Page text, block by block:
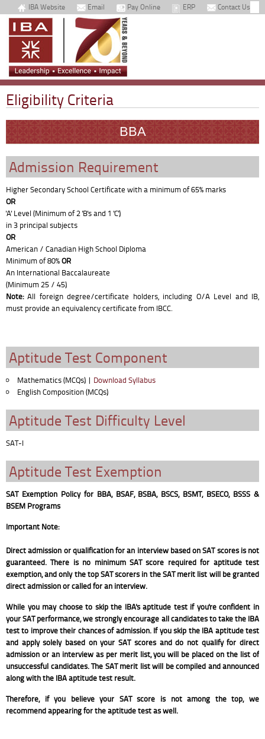
IBA Website Email Pay Online ERP Contact Us
Eligibility Criteria
BBA
Admission Requirement
Higher Secondary School Certificate with a minimum of 65% marks
OR
'A' Level (Minimum of 2 'B's and 1 'C')
in 3 principal subjects
OR
American / Canadian High School Diploma
Minimum of 80%OR
An International Baccalaureate
(Minimum 25 / 45)
Note:All foreign degree/certificate holders, including O/A Level and IB,
must provide an equivalency certificate from IBCC.
Aptitude Test Component
Mathematics (MCQs) | Download Syllabus
English Composition (MCQs)
Aptitude Test Difficulty Level
SAT-I
Aptitude Test Exemption
SAT Exemption Policy for BBA, BSAF, BSBA, BSCS, BSMT, BSECO, BSSS &
BSEM Programs
Important Note:
Direct admission or qualification for an interview based on SAT scores is not
guaranteed. There is no minimum SAT score required for aptitude test
exemption, and only the top SAT scorers in the SAT merit list will be granted
direct admission or called for an interview.
While you may choose to skip the IBA's aptitude test if you're confident in
your SAT performance, we strongly encourage all candidates to take the IBA
test to improve their chances of admission. If you skip the IBA aptitude test
and apply solely based on your SAT scores and do not qualify for direct
admission or an interview as per merit list, you will be placed on the list of
unsuccessful candidates. The SAT merit list will be compiled and announced
along with the IBA aptitude test result.
Therefore, if you believe your SAT score is not among the top, we
recommend appearing for the aptitude test as well.